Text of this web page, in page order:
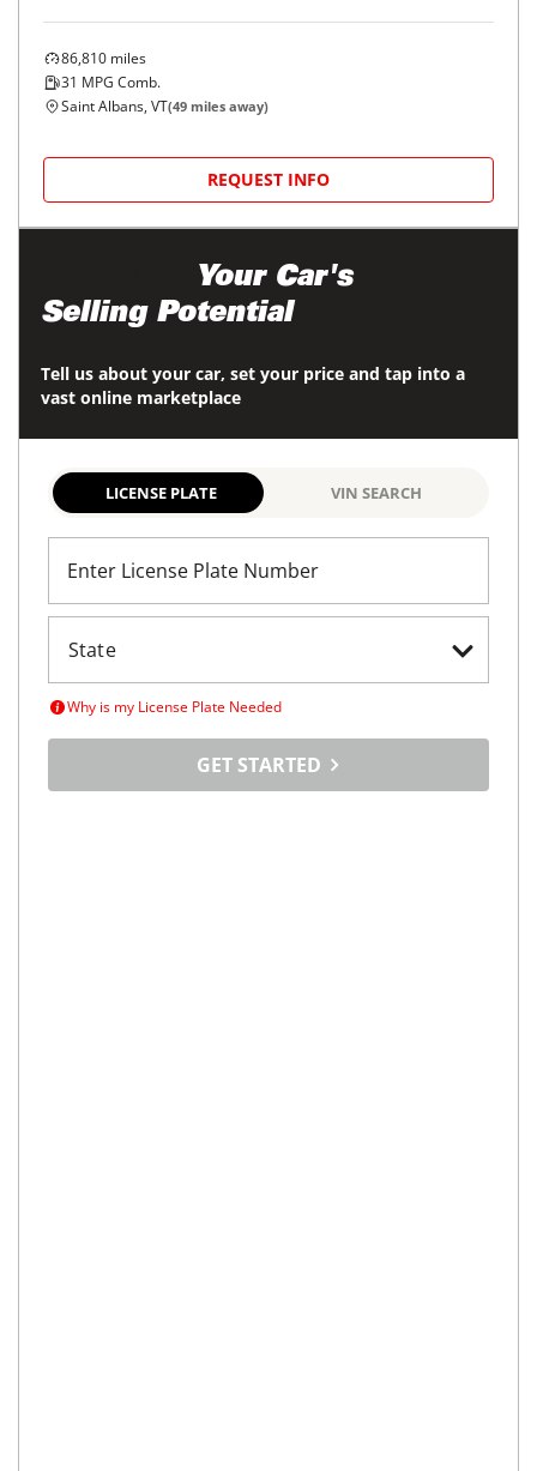
86,810 miles
31 MPG Comb.
Saint Albans, VT(49 miles away)
REQUEST INFO
Your Car's
Selling Potential
Tell us about your car, set your price and tap into a
vast online marketplace
LICENSE PLATE VIN SEARCH
Enter License Plate Number
Why is my License Plate Needed
GET STARTED